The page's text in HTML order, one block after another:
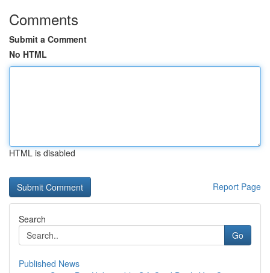
Comments
Submit a Comment
No HTML
HTML is disabled
Report Page
Search
Go
Published News